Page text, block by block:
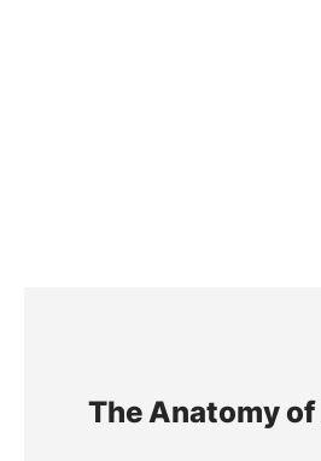
The Anatomy